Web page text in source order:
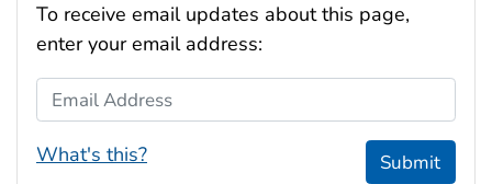
To receive email updates about this page,
enter your email address:
Email Address
What's this? Submit